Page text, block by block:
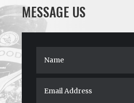
MESSAGE US